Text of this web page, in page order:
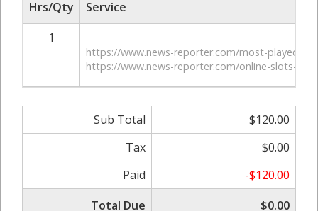
Hrs/Qty
Service
1
https://www.news-reporter.com/most-played-
https://www.news-reporter.com/online-slots-
Sub Total
$120.00
Tax
$0.00
Paid
-$120.00
Total Due
$0.00